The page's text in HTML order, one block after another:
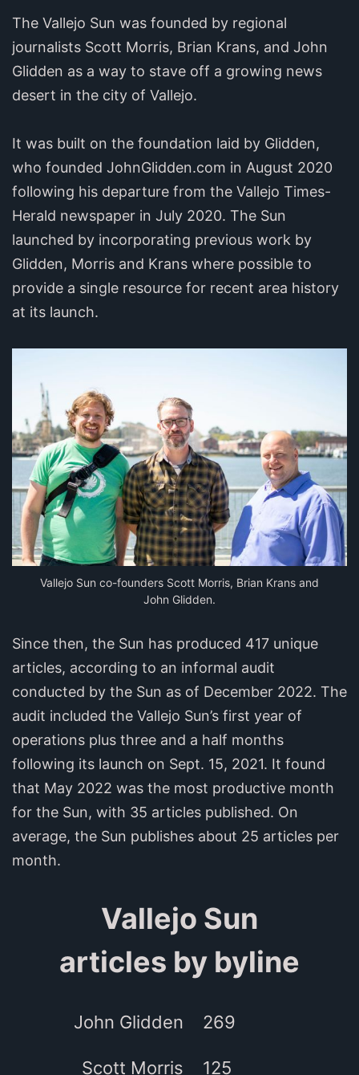
The Vallejo Sun was founded by regional
journalists Scott Morris, Brian Krans, and John
Glidden as a way to stave off a growing news
desert in the city of Vallejo.
It was built on the foundation laid by Glidden,
who founded JohnGlidden.com in August 2020
following his departure from the Vallejo Times-
Herald newspaper in July 2020. The Sun
launched by incorporating previous work by
Glidden, Morris and Krans where possible to
provide a single resource for recent area history
at its launch.
Vallejo Sun co-founders Scott Morris, Brian Krans and
John Glidden.
Since then, the Sun has produced 417 unique
articles, according to an informal audit
conducted by the Sun as of December 2022. The
audit included the Vallejo Sun’s first year of
operations plus three and a half months
following its launch on Sept. 15, 2021. It found
that May 2022 was the most productive month
for the Sun, with 35 articles published. On
average, the Sun publishes about 25 articles per
month.
Vallejo Sun
articles by byline
John Glidden 269
Scott Morris 125